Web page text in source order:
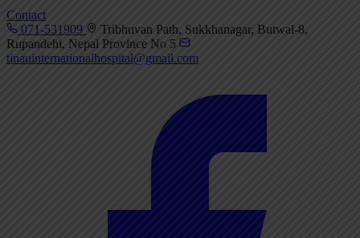
Contact
071-531909
Tribhuvan Path, Sukkhanagar, Butwal-8,
Rupandehi, Nepal Province No 5
tinauinternationalhospital@gmail.com